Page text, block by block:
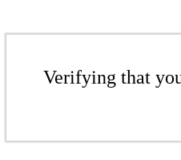
Verifying that